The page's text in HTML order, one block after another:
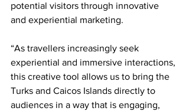
potential visitors through innovative
and experiential marketing.
“As travellers increasingly seek
experiential and immersive interactions,
this creative tool allows us to bring the
Turks and Caicos Islands directly to
audiences in a way that is engaging,